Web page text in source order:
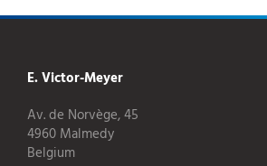
E. Victor-Meyer
Av. de Norvège, 45
4960 Malmedy
Belgium